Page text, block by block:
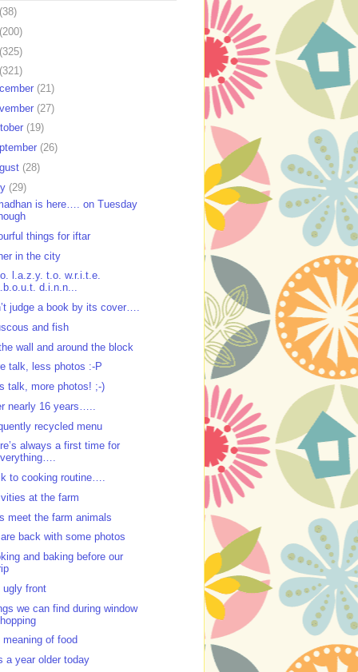
(38)
(200)
(325)
(321)
(21)
(27)
(19)
(26)
(28)
(29)
is here…. on Tuesday
things for iftar
in the city
l.a.z.y. t.o. w.r.i.t.e.
d.i.n.n...
judge a book by its cover….
and fish
wall and around the block
talk, less photos :-P
talk, more photos! ;-)
nearly 16 years…..
recycled menu
always a first time for
to cooking routine….
at the farm
meet the farm animals
back with some photos
and baking before our
ugly front
we can find during window
meaning of food
a year older today